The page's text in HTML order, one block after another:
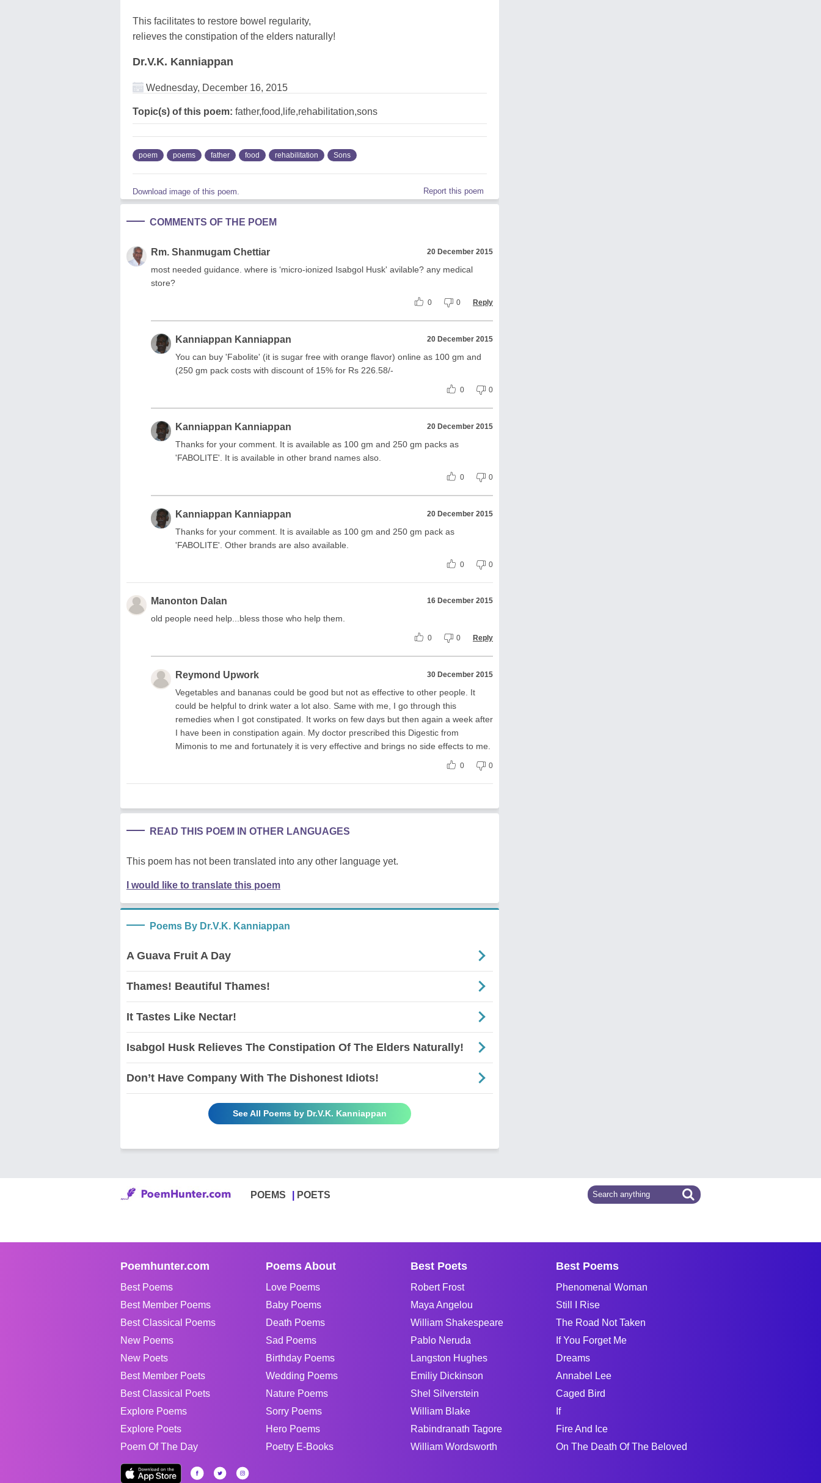
This facilitates to restore bowel regularity,
relieves the constipation of the elders naturally!
Dr.V.K. Kanniappan
Wednesday, December 16, 2015
Topic(s) of this poem: father,food,life,rehabilitation,sons
poem poems father food rehabilitation Sons
Download image of this poem. Report this poem
COMMENTS OF THE POEM
Rm. Shanmugam Chettiar 20 December 2015
most needed guidance. where is ‘micro-ionized Isabgol Husk' avilable? any medical
store?
0 0 Reply
Kanniappan Kanniappan 20 December 2015
You can buy 'Fabolite' (it is sugar free with orange flavor) online as 100 gm and
(250 gm pack costs with discount of 15% for Rs 226.58/-
0 0
Kanniappan Kanniappan 20 December 2015
Thanks for your comment. It is available as 100 gm and 250 gm packs as
'FABOLITE'. It is available in other brand names also.
0 0
Kanniappan Kanniappan 20 December 2015
Thanks for your comment. It is available as 100 gm and 250 gm pack as
'FABOLITE'. Other brands are also available.
0 0
Manonton Dalan 16 December 2015
old people need help...bless those who help them.
0 0 Reply
Reymond Upwork 30 December 2015
Vegetables and bananas could be good but not as effective to other people. It
could be helpful to drink water a lot also. Same with me, I go through this
remedies when I got constipated. It works on few days but then again a week after
I have been in constipation again. My doctor prescribed this Digestic from
Mimonis to me and fortunately it is very effective and brings no side effects to me.
0 0
READ THIS POEM IN OTHER LANGUAGES
This poem has not been translated into any other language yet.
I would like to translate this poem
Poems By Dr.V.K. Kanniappan
A Guava Fruit A Day
Thames! Beautiful Thames!
It Tastes Like Nectar!
Isabgol Husk Relieves The Constipation Of The Elders Naturally!
Don’t Have Company With The Dishonest Idiots!
See All Poems by Dr.V.K. Kanniappan
POEMS POETS
Poemhunter.com
Best Poems
Best Member Poems
Best Classical Poems
New Poems
New Poets
Best Member Poets
Best Classical Poets
Explore Poems
Explore Poets
Poem Of The Day
Poems About
Love Poems
Baby Poems
Death Poems
Sad Poems
Birthday Poems
Wedding Poems
Nature Poems
Sorry Poems
Hero Poems
Poetry E-Books
Best Poets
Robert Frost
Maya Angelou
William Shakespeare
Pablo Neruda
Langston Hughes
Emiliy Dickinson
Shel Silverstein
William Blake
Rabindranath Tagore
William Wordsworth
Best Poems
Phenomenal Woman
Still I Rise
The Road Not Taken
If You Forget Me
Dreams
Annabel Lee
Caged Bird
If
Fire And Ice
On The Death Of The Beloved